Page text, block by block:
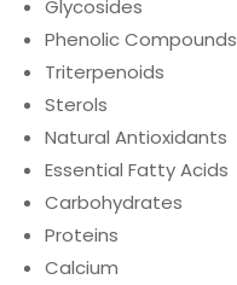
Glycosides
Phenolic Compounds
Triterpenoids
Sterols
Natural Antioxidants
Essential Fatty Acids
Carbohydrates
Proteins
Calcium